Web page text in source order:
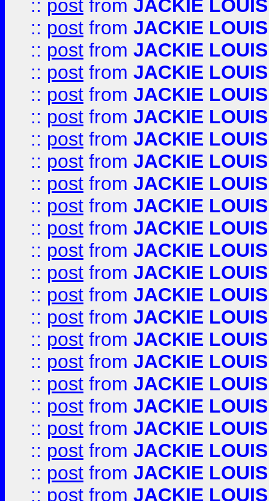
:: post from JACKIE LOUIS
:: post from JACKIE LOUIS
:: post from JACKIE LOUIS
:: post from JACKIE LOUIS
:: post from JACKIE LOUIS
:: post from JACKIE LOUIS
:: post from JACKIE LOUIS
:: post from JACKIE LOUIS
:: post from JACKIE LOUIS
:: post from JACKIE LOUIS
:: post from JACKIE LOUIS
:: post from JACKIE LOUIS
:: post from JACKIE LOUIS
:: post from JACKIE LOUIS
:: post from JACKIE LOUIS
:: post from JACKIE LOUIS
:: post from JACKIE LOUIS
:: post from JACKIE LOUIS
:: post from JACKIE LOUIS
:: post from JACKIE LOUIS
:: post from JACKIE LOUIS
:: post from JACKIE LOUIS
:: post from JACKIE LOUIS